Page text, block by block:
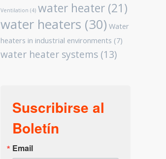
Ventilation (4) water heater (21)
water heaters (30) Water
heaters in industrial environments (7)
water heater systems (13)
Suscribirse al
Boletín
Email